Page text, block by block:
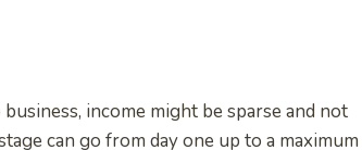
income might be sparse and not
can go from day one up to a